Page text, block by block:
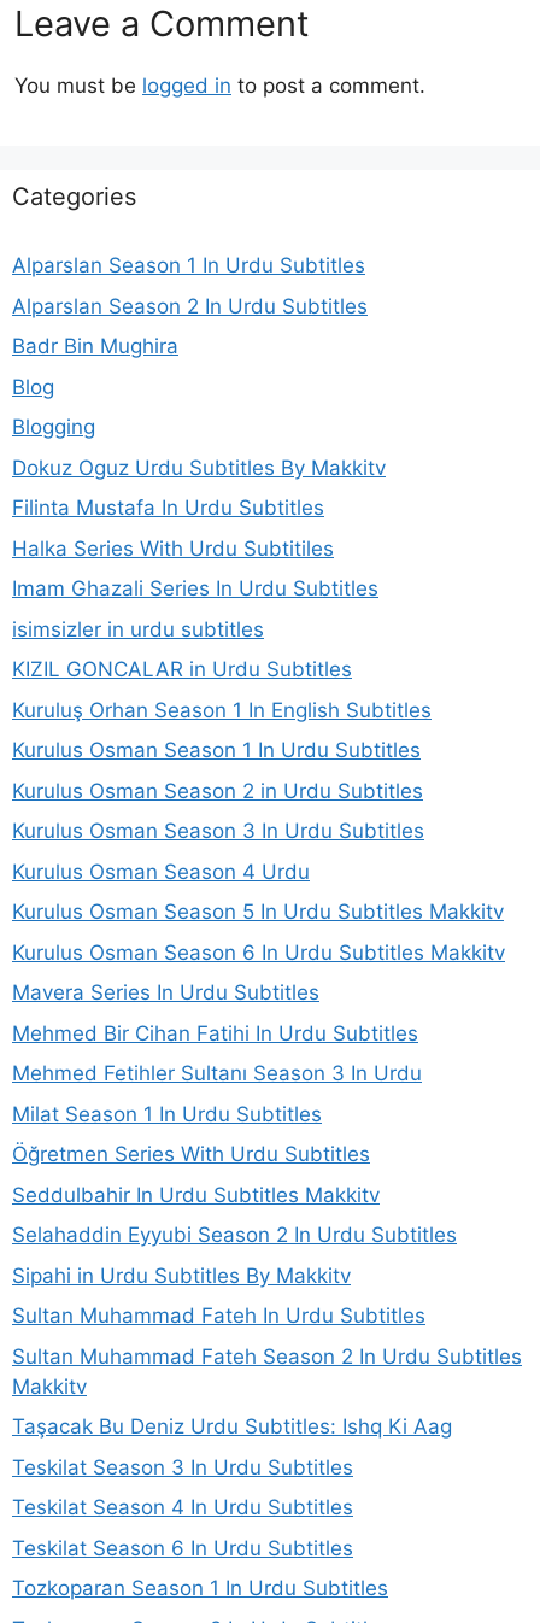
Leave a Comment
You must be logged in to post a comment.
Categories
Alparslan Season 1 In Urdu Subtitles
Alparslan Season 2 In Urdu Subtitles
Badr Bin Mughira
Blog
Blogging
Dokuz Oguz Urdu Subtitles By Makkitv
Filinta Mustafa In Urdu Subtitles
Halka Series With Urdu Subtitiles
Imam Ghazali Series In Urdu Subtitles
isimsizler in urdu subtitles
KIZIL GONCALAR in Urdu Subtitles
Kuruluş Orhan Season 1 In English Subtitles
Kurulus Osman Season 1 In Urdu Subtitles
Kurulus Osman Season 2 in Urdu Subtitles
Kurulus Osman Season 3 In Urdu Subtitles
Kurulus Osman Season 4 Urdu
Kurulus Osman Season 5 In Urdu Subtitles Makkitv
Kurulus Osman Season 6 In Urdu Subtitles Makkitv
Mavera Series In Urdu Subtitles
Mehmed Bir Cihan Fatihi In Urdu Subtitles
Mehmed Fetihler Sultanı Season 3 In Urdu
Milat Season 1 In Urdu Subtitles
Öğretmen Series With Urdu Subtitles
Seddulbahir In Urdu Subtitles Makkitv
Selahaddin Eyyubi Season 2 In Urdu Subtitles
Sipahi in Urdu Subtitles By Makkitv
Sultan Muhammad Fateh In Urdu Subtitles
Sultan Muhammad Fateh Season 2 In Urdu Subtitles
Makkitv
Taşacak Bu Deniz Urdu Subtitles: Ishq Ki Aag
Teskilat Season 3 In Urdu Subtitles
Teskilat Season 4 In Urdu Subtitles
Teskilat Season 6 In Urdu Subtitles
Tozkoparan Season 1 In Urdu Subtitles